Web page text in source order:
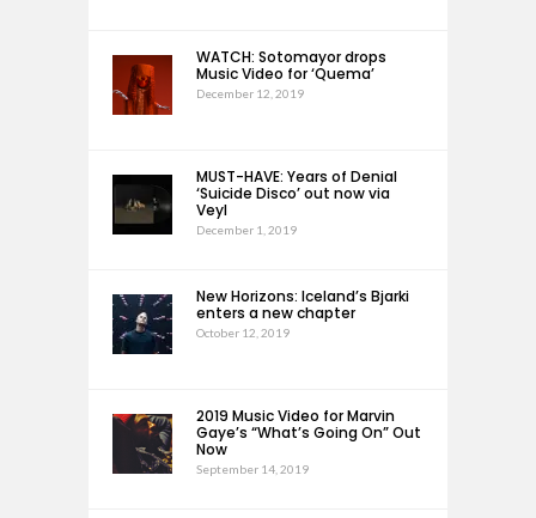
WATCH: Sotomayor drops
Music Video for ‘Quema’
December 12, 2019
MUST-HAVE: Years of Denial
‘Suicide Disco’ out now via
Veyl
December 1, 2019
New Horizons: Iceland’s Bjarki
enters a new chapter
October 12, 2019
2019 Music Video for Marvin
Gaye’s “What’s Going On” Out
Now
September 14, 2019